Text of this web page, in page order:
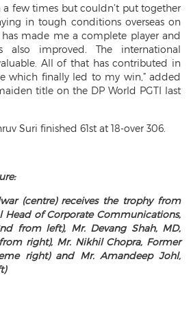
few times but couldn’t put together
in tough conditions overseas on
made me a complete player and
improved. The international
All of that has contributed in
which finally led to my win,” added
title on the DP World PGTI last
Suri finished 61st at 18-over 306.
(centre) receives the trophy from
Head of Corporate Communications,
from left), Mr. Devang Shah, MD,
right), Mr. Nikhil Chopra, Former
right) and Mr. Amandeep Johl,